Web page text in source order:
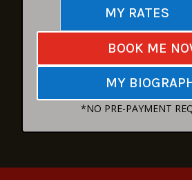
MY RATES
BOOK ME
MY
*NO PRE-PAYMENT